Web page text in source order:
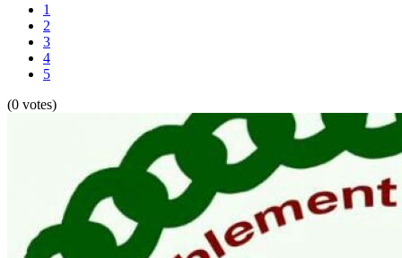
1
2
3
4
5
(0 votes)